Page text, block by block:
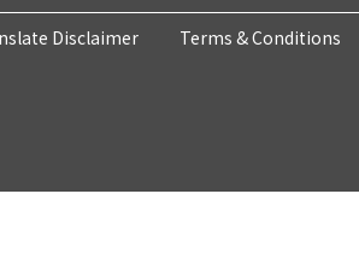
Disclaimer Terms & Conditions